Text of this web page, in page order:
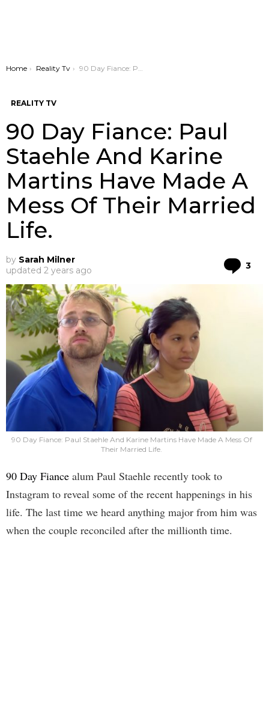
You are here:
Home Reality Tv 90 Day Fiance: Paul Staehle And Karine Martins Have Made A Mess Of Their Married Life.
REALITY TV
90 Day Fiance: Paul
Staehle And Karine
Martins Have Made A
Mess Of Their Married
Life.
by Sarah Milner
updated 2 years ago 3
90 Day Fiance: Paul Staehle And Karine Martins Have Made A Mess Of
Their Married Life.
90 Day Fiance alum Paul Staehle recently took to
Instagram to reveal some of the recent happenings in his
life. The last time we heard anything major from him was
when the couple reconciled after the millionth time.